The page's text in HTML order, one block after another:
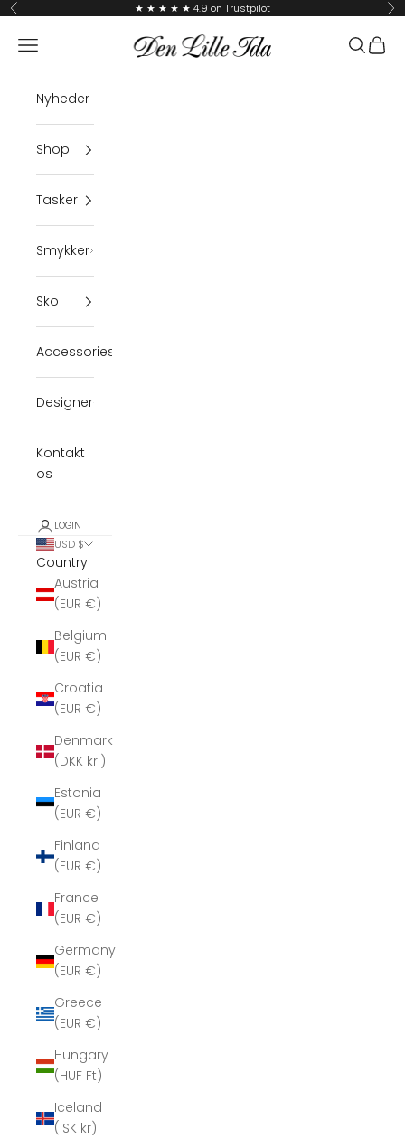
Skip to content
Previous ★ ★ ★ ★ ★ 4.9 on Trustpilot
Den Lille Ida
Navigation menu Search
Cart
Nyheder
Shop
Tasker
Smykker
Sko
Accessories
Designer
Kontakt
os
LOGIN
USD $
Country
Austria
(EUR €)
Belgium
(EUR €)
Croatia
(EUR €)
Denmark
(DKK kr.)
Estonia
(EUR €)
Finland
(EUR €)
France
(EUR €)
Germany
(EUR €)
Greece
(EUR €)
Hungary
(HUF Ft)
Iceland
(ISK kr)